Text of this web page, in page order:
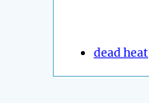
dead heat